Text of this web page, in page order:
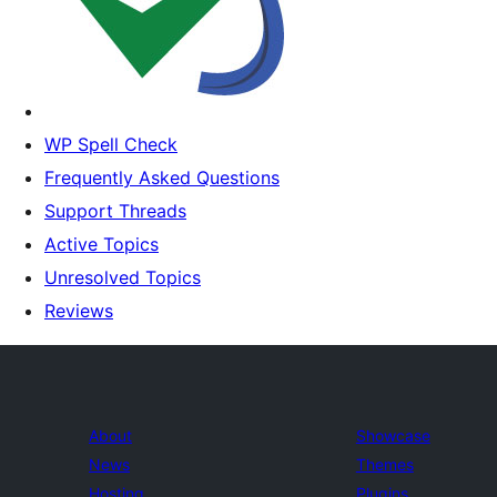
WP Spell Check
Frequently Asked Questions
Support Threads
Active Topics
Unresolved Topics
Reviews
About
News
Hosting
Showcase
Themes
Plugins